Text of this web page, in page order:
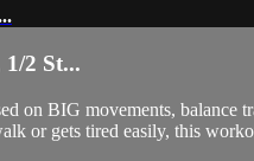
2 St...
on BIG movements, balance
or gets tired easily, this